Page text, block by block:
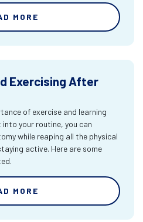
MORE
Exercising After
of exercise and learning
your routine, you can
while reaping all the physical
active. Here are some
MORE